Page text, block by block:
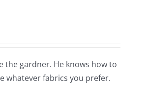
the gardner. He knows how to
whatever fabrics you prefer.